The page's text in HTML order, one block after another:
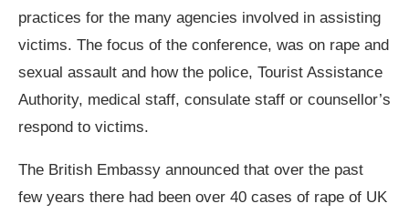
practices for the many agencies involved in assisting
victims. The focus of the conference, was on rape and
sexual assault and how the police, Tourist Assistance
Authority, medical staff, consulate staff or counsellor’s
respond to victims.
The British Embassy announced that over the past
few years there had been over 40 cases of rape of UK